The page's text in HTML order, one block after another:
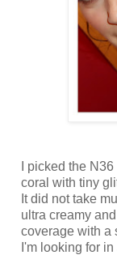
I picked the
coral with tiny
It did not take
ultra creamy
coverage with a
I'm looking for